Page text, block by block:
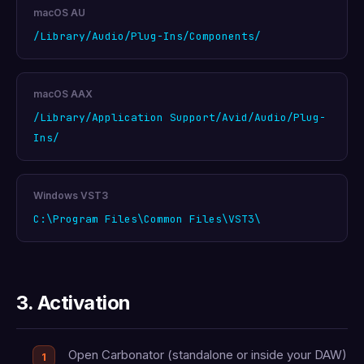
macOS AU
/Library/Audio/Plug-Ins/Components/
macOS AAX
/Library/Application Support/Avid/Audio/Plug-
Ins/
Windows VST3
C:\Program Files\Common Files\VST3\
3. Activation
Open Carbonator (standalone or inside your DAW)